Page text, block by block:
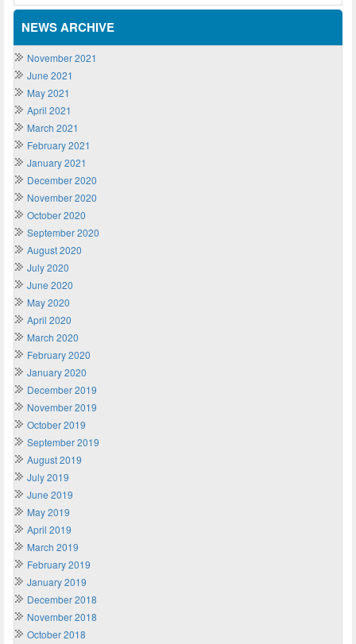
NEWS ARCHIVE
November 2021
June 2021
May 2021
April 2021
March 2021
February 2021
January 2021
December 2020
November 2020
October 2020
September 2020
August 2020
July 2020
June 2020
May 2020
April 2020
March 2020
February 2020
January 2020
December 2019
November 2019
October 2019
September 2019
August 2019
July 2019
June 2019
May 2019
April 2019
March 2019
February 2019
January 2019
December 2018
November 2018
October 2018